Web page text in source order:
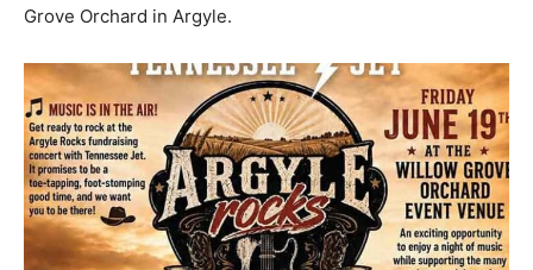
Grove Orchard in Argyle.